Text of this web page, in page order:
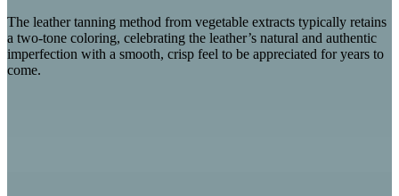
The leather tanning method from vegetable extracts typically retains
a two-tone coloring, celebrating the leather’s natural and authentic
imperfection with a smooth, crisp feel to be appreciated for years to
come.